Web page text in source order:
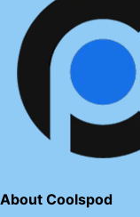
About Coolspod